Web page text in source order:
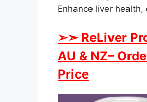
Enhance liver
➢➣ ReLiver
AU & NZ–
Price